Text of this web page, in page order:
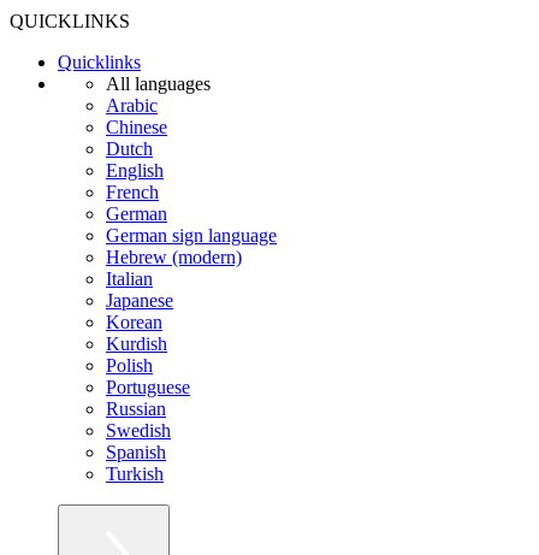
QUICKLINKS
Quicklinks
All languages
Arabic
Chinese
Dutch
English
French
German
German sign language
Hebrew (modern)
Italian
Japanese
Korean
Kurdish
Polish
Portuguese
Russian
Swedish
Spanish
Turkish